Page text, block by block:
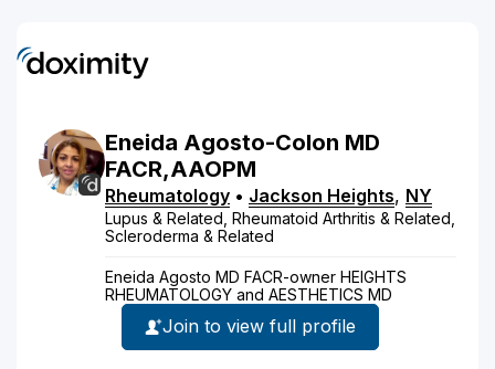
Eneida Agosto-Colon MD
FACR,AAOPM
Rheumatology • Jackson Heights, NY
Lupus & Related, Rheumatoid Arthritis & Related,
Scleroderma & Related
Eneida Agosto MD FACR-owner HEIGHTS
RHEUMATOLOGY and AESTHETICS MD
Join to view full profile